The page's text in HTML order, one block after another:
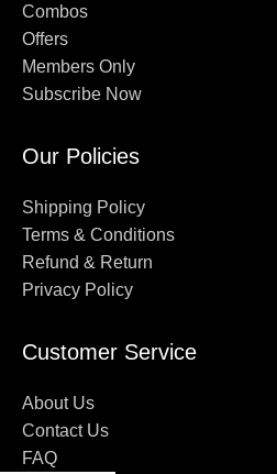
Combos
Offers
Members Only
Subscribe Now
Our Policies
Shipping Policy
Terms & Conditions
Refund & Return
Privacy Policy
Customer Service
About Us
Contact Us
FAQ